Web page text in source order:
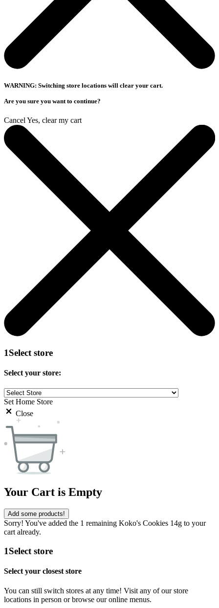
WARNING: Switching store locations will clear your cart.
Are you sure you want to continue?
Cancel Yes, clear my cart
1Select store
Select your store:
Set Home Store
Close
Your Cart is Empty
Add some products!
Sorry! You've added the 1 remaining Koko's Cookies 14g to your
cart already.
1Select store
Select your closest store
You can still switch stores at any time! Visit any of our store
locations in person or browse our online menus.